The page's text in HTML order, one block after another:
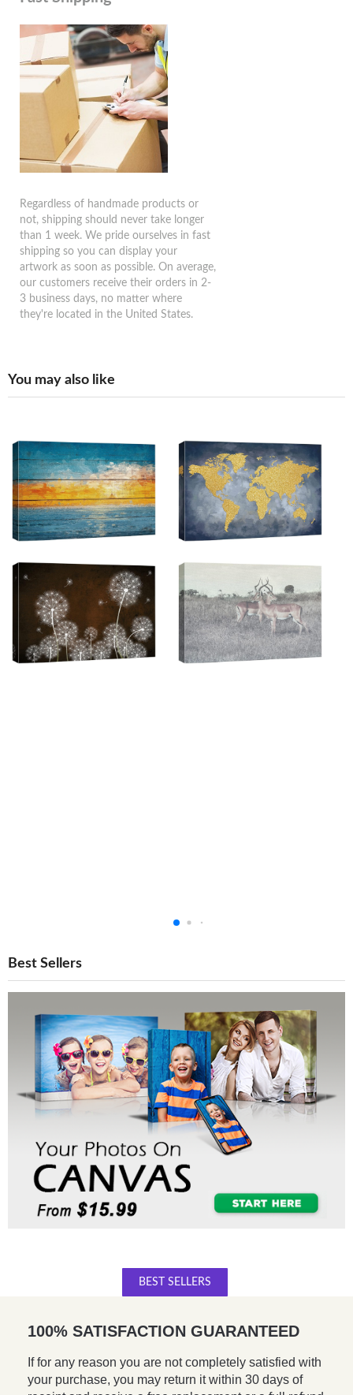
Regardless of handmade products or
not, shipping should never take longer
than 1 week. We pride ourselves in fast
shipping so you can display your
artwork as soon as possible. On average,
our customers receive their orders in 2-
3 business days, no matter where
they're located in the United States.
You may also like
Best Sellers
BEST SELLERS
100% SATISFACTION GUARANTEED
If for any reason you are not completely satisfied with
your purchase, you may return it within 30 days of